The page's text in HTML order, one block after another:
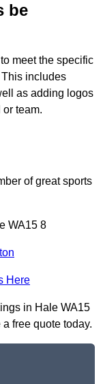
be
meet the specific
includes
as adding logos
team.
of great sports
WA15 8
Here
in Hale WA15
free quote today.